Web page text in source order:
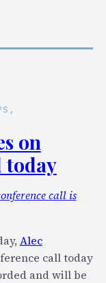
on
today
call is
Alec
call today
and will be